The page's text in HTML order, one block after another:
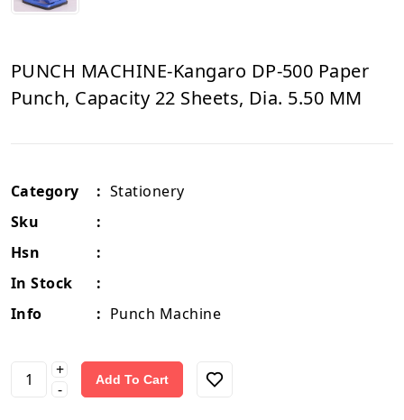
PUNCH MACHINE-Kangaro DP-500 Paper
Punch, Capacity 22 Sheets, Dia. 5.50 MM
Category : Stationery
Sku
:
Hsn
:
In Stock
:
Info
: Punch Machine
+
-
Add To Cart